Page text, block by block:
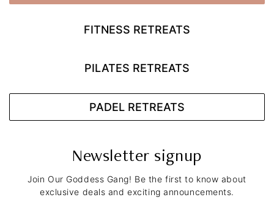
FITNESS RETREATS
PILATES RETREATS
PADEL RETREATS
Newsletter signup
Join Our Goddess Gang! Be the first to know about
exclusive deals and exciting announcements.